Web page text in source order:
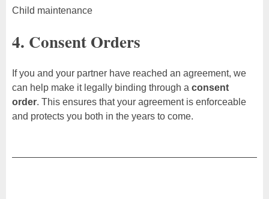
Child maintenance
4. Consent Orders
If you and your partner have reached an agreement, we
can help make it legally binding through a consent
order. This ensures that your agreement is enforceable
and protects you both in the years to come.